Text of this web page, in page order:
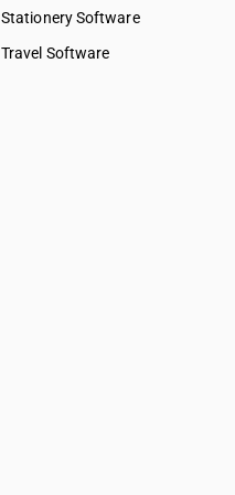
Stationery Software
Travel Software